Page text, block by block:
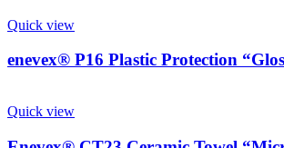
Quick view
enevex® P16 Plastic Protection
Quick view